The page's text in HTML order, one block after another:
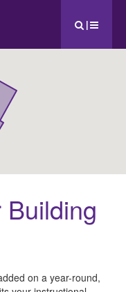
|
on a year-round,